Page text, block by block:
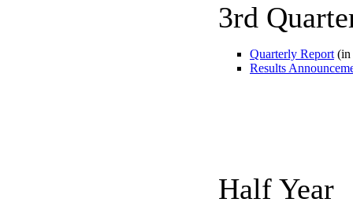
3rd
Quarterly Report (in
Results
Half Year